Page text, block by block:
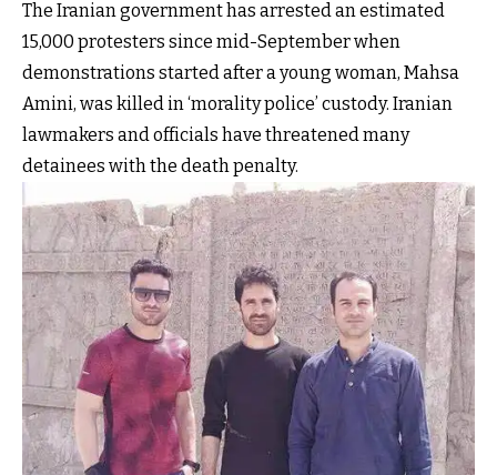
The Iranian government has arrested an estimated
15,000 protesters since mid-September when
demonstrations started after a young woman, Mahsa
Amini, was killed in ‘morality police’ custody. Iranian
lawmakers and officials have threatened many
detainees with the death penalty.